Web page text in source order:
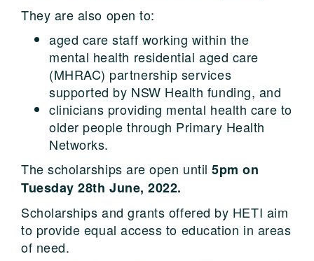
They are also open to:
aged care staff working within the
mental health residential aged care
(MHRAC) partnership services
supported by NSW Health funding, and
clinicians providing mental health care to
older people through Primary Health
Networks.
The scholarships are open until5pm on
Tuesday 28th June, 2022.
Scholarships and grants offered by HETI aim
to provide equal access to education in areas
of need.